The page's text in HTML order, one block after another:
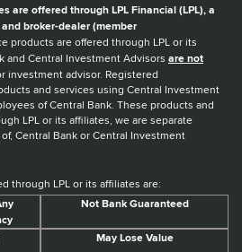
are offered through LPL Financial (LPL), a
broker-dealer (member
products are offered through LPL or its
and Central Investment Advisors are not
investment advisor. Registered
and services using Central Investment
of Central Bank. These products and
LPL or its affiliates, we are separate
Central Bank or Central Investment
through LPL or its affiliates are:
Not Bank Guaranteed
May Lose Value